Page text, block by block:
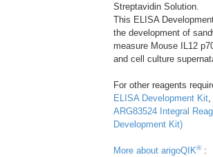
Streptavidin Solution.
This ELISA
the development of
measure Mouse IL12
and cell culture
For other reagents
ELISA Development Kit,
ARG83524 Integral
Development Kit)
More about arigoQIK® :